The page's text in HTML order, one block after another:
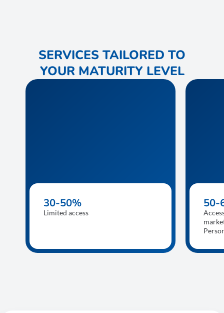
SERVICES TAILORED TO
YOUR MATURITY LEVEL
30-50%
Limited access
50-